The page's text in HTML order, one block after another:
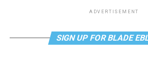
ADVERTISEMENT
SIGN UP FOR BLADE